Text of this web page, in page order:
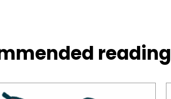
reading